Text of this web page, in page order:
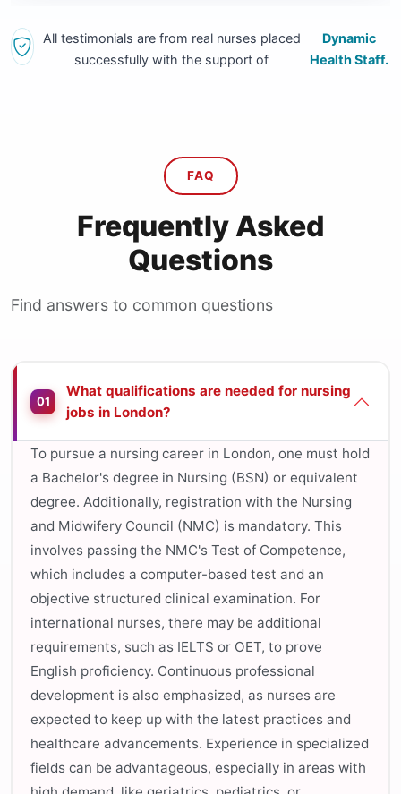
All testimonials are from real nurses placed
successfully with the support of
Dynamic
Health Staff.
FAQ
Frequently Asked
Questions
Find answers to common questions
01
What qualifications are needed for nursing
jobs in London?
To pursue a nursing career in London, one must hold
a Bachelor's degree in Nursing (BSN) or equivalent
degree. Additionally, registration with the Nursing
and Midwifery Council (NMC) is mandatory. This
involves passing the NMC's Test of Competence,
which includes a computer-based test and an
objective structured clinical examination. For
international nurses, there may be additional
requirements, such as IELTS or OET, to prove
English proficiency. Continuous professional
development is also emphasized, as nurses are
expected to keep up with the latest practices and
healthcare advancements. Experience in specialized
fields can be advantageous, especially in areas with